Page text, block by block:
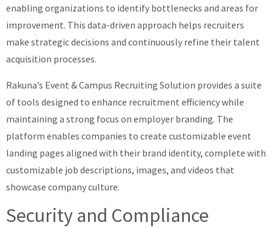
enabling organizations to identify bottlenecks and areas for
improvement. This data-driven approach helps recruiters
make strategic decisions and continuously refine their talent
acquisition processes.
Rakuna’s Event & Campus Recruiting Solution provides a suite
of tools designed to enhance recruitment efficiency while
maintaining a strong focus on employer branding. The
platform enables companies to create customizable event
landing pages aligned with their brand identity, complete with
customizable job descriptions, images, and videos that
showcase company culture.
Security and Compliance